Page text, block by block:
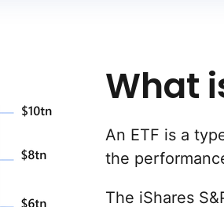
What
An ETF is a
the
The iShares